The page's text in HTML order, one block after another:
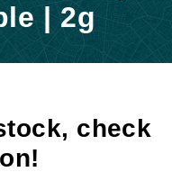
| 2g
check